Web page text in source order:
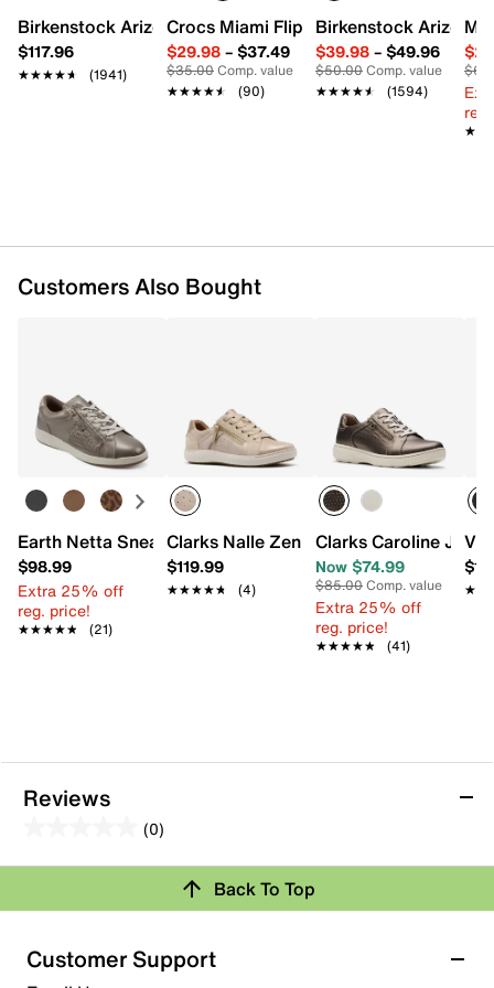
Imported
Birkenstock Arizona Slide Sandal - Women's
$117.96
★★★★★
★★★★★ (1941)
Crocs Miami Flip Flop - Women's
$29.98– $37.49
$35.00Comp. value
★★★★★
★★★★★ (90)
Birkenstock Arizona
$39.98– $49.96
$50.00Comp. value
★★★★★
★★★★★ (1594)
Customers Also Bought
Earth Netta Sneaker
$98.99
Extra 25% off
reg. price!
★★★★★
★★★★★ (21)
Clarks Nalle Zen Sneaker
$119.99
★★★★★
★★★★★ (4)
Clarks Caroline
Now $74.99
$85.00Comp. value
Extra 25% off
reg. price!
★★★★★
★★★★★ (41)
Reviews
(0)
out
5
stars.
Review this Product
submission form.
Back To Top
Customer Support